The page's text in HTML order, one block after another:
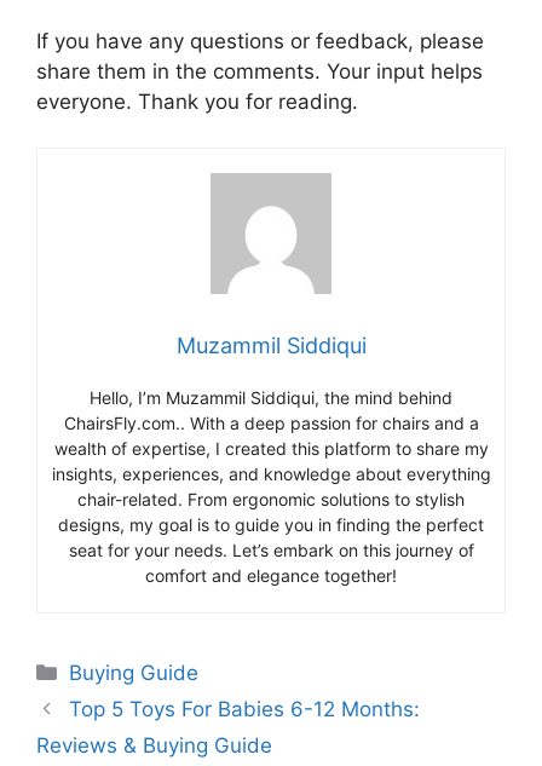
If you have any questions or feedback, please
share them in the comments. Your input helps
everyone. Thank you for reading.
Muzammil Siddiqui
Hello, I’m Muzammil Siddiqui, the mind behind
ChairsFly.com.. With a deep passion for chairs and a
wealth of expertise, I created this platform to share my
insights, experiences, and knowledge about everything
chair-related. From ergonomic solutions to stylish
designs, my goal is to guide you in finding the perfect
seat for your needs. Let’s embark on this journey of
comfort and elegance together!
Categories
Buying Guide
Top 5 Toys For Babies 6-12 Months:
Reviews & Buying Guide